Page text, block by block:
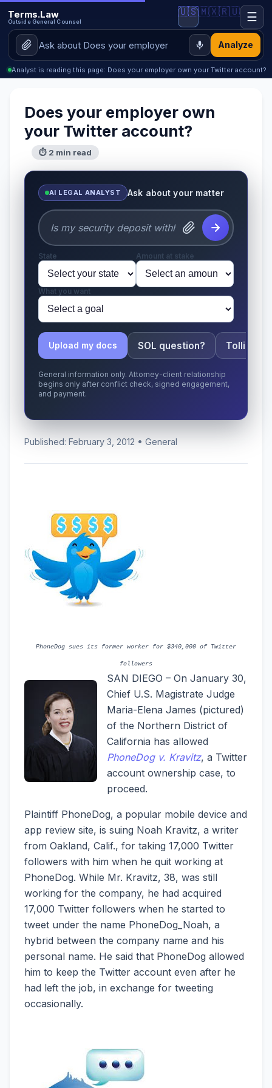
Terms.Law
Outside General Counsel
Analyze
🇺🇸🇲🇽🇷🇺 ☰
Analyst is reading this page: Does your employer own your Twitter account?
Does your employer own
your Twitter account?
⏱ 2 min read
AI LEGAL ANALYST Ask about your matter
State Amount at stake
What you want
Upload my docs SOL question? Tolling
General information only. Attorney-client relationship
begins only after conflict check, signed engagement,
and payment.
Published: February 3, 2012 • General
PhoneDog sues its former worker for $340,000 of Twitter
followers
SAN DIEGO – On January 30,
Chief U.S. Magistrate Judge
Maria-Elena James (pictured)
of the Northern District of
California has allowed
PhoneDog v. Kravitz, a Twitter
account ownership case, to
proceed.
Plaintiff PhoneDog, a popular mobile device and
app review site, is suing Noah Kravitz, a writer
from Oakland, Calif., for taking 17,000 Twitter
followers with him when he quit working at
PhoneDog. While Mr. Kravitz, 38, was still
working for the company, he had acquired
17,000 Twitter followers when he started to
tweet under the name PhoneDog_Noah, a
hybrid between the company name and his
personal name. He said that PhoneDog allowed
him to keep the Twitter account even after he
had left the job, in exchange for tweeting
occasionally.